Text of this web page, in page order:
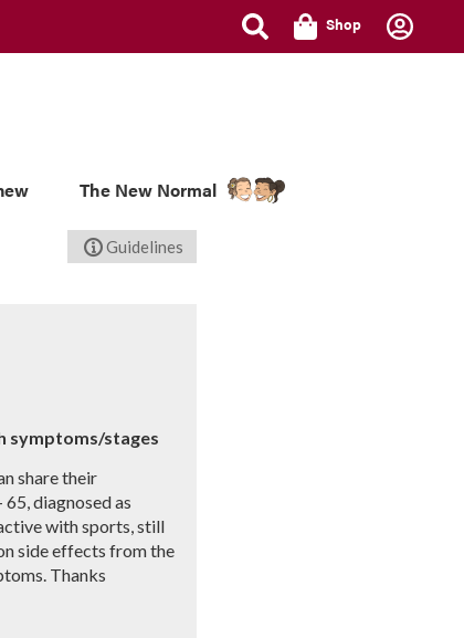
Shop
The New Normal
Guidelines
symptoms/stages
share their
diagnosed as
with sports, still
side effects from the
Thanks